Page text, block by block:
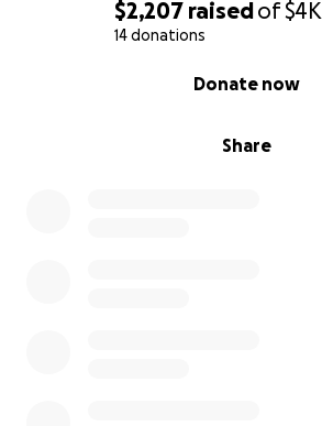
$2,207 raisedof$4K
14 donations
Share
Donate now